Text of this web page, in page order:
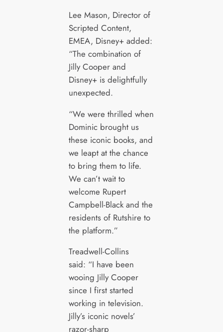
Lee Mason, Director of
Scripted Content,
EMEA, Disney+ added:
“The combination of
Jilly Cooper and
Disney+ is delightfully
unexpected.
“We were thrilled when
Dominic brought us
these iconic books, and
we leapt at the chance
to bring them to life.
We can’t wait to
welcome Rupert
Campbell-Black and the
residents of Rutshire to
the platform.”
Treadwell-Collins
said: “I have been
wooing Jilly Cooper
since I first started
working in television.
Jilly’s iconic novels’
razor-sharp